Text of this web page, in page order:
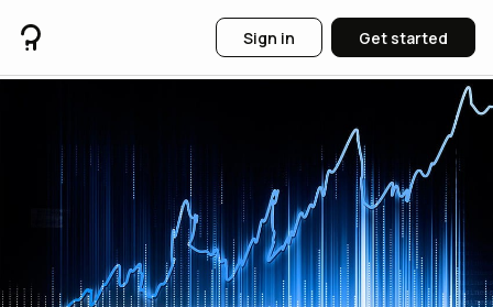
Sign in Get started